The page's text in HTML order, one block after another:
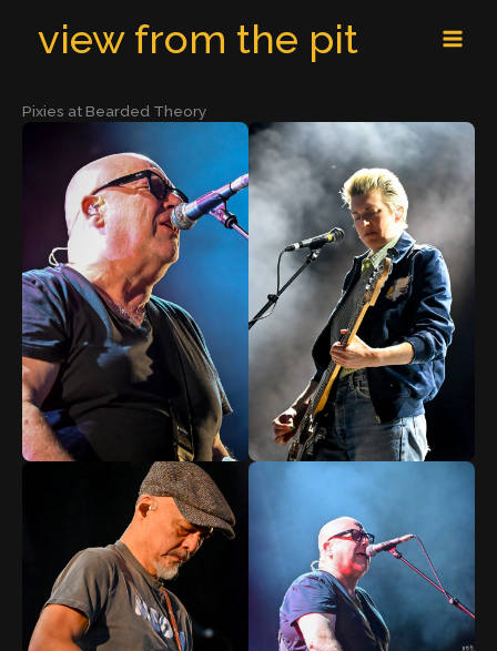
view from the pit
Pixies at Bearded Theory